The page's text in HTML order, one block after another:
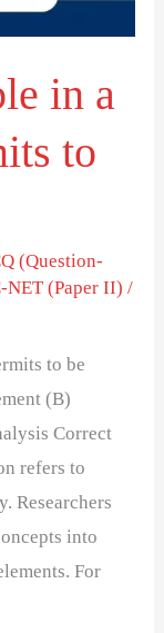
in a
to
(Question-
NET (Paper II) /
to be
(B)
Correct
refers to
Researchers
into
For